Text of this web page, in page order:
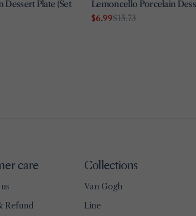
Plate (Set
Lemoncello Porcelain
Sale
$6.99
Regular$15.73
care
Refund
Collections
Van Gogh
Line